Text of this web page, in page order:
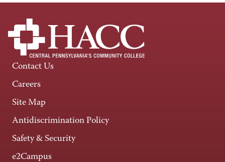
Contact Us
Careers
Site Map
Antidiscrimination Policy
Safety & Security
e2Campus